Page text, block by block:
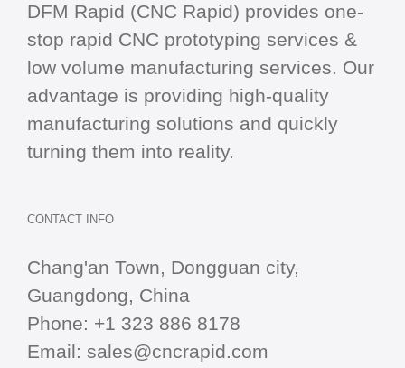
DFM Rapid (CNC Rapid) provides one-
stop rapid CNC prototyping services &
low volume manufacturing services. Our
advantage is providing high-quality
manufacturing solutions and quickly
turning them into reality.
CONTACT INFO
Chang'an Town, Dongguan city,
Guangdong, China
Phone: +1 323 886 8178
Email: sales@cncrapid.com